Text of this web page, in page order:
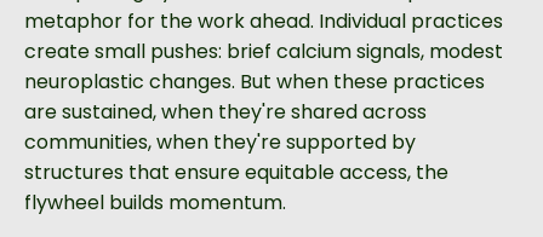
metaphor for the work ahead. Individual practices
create small pushes: brief calcium signals, modest
neuroplastic changes. But when these practices
are sustained, when they're shared across
communities, when they're supported by
structures that ensure equitable access, the
flywheel builds momentum.